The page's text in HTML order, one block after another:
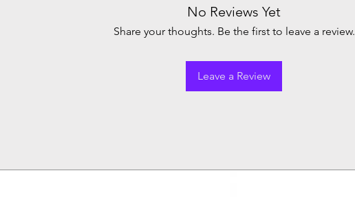
No Reviews Yet
Share your thoughts. Be the first to leave a review.
Leave a Review